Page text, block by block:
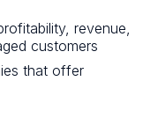
revenue,
customers
that offer